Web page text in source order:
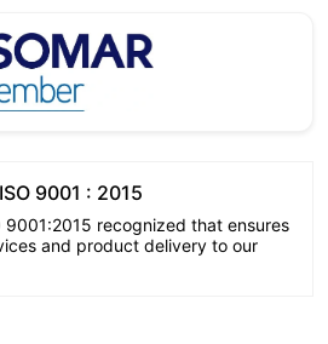
9001 : 2015
9001:2015 recognized that ensures
and product delivery to our